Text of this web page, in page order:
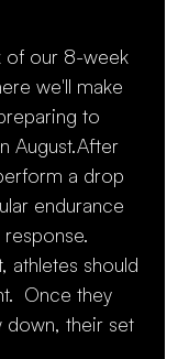
of our 8-week
we'll make
to
August.After
a drop
endurance
athletes should
Once they
down, their set